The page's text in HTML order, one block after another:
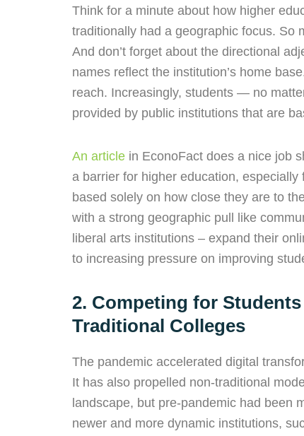
Think for a minute about how higher
traditionally had a geographic focus. So
And don’t forget about the directional
names reflect the institution’s home
reach. Increasingly, students — no
provided by public institutions that are
An article in EconoFact does a nice job
a barrier for higher education, especially
based solely on how close they are to
with a strong geographic pull like
liberal arts institutions – expand their
to increasing pressure on improving
2. Competing for
Traditional Colleges
The pandemic accelerated digital
It has also propelled non-traditional
landscape, but pre-pandemic had been
newer and more dynamic institutions,